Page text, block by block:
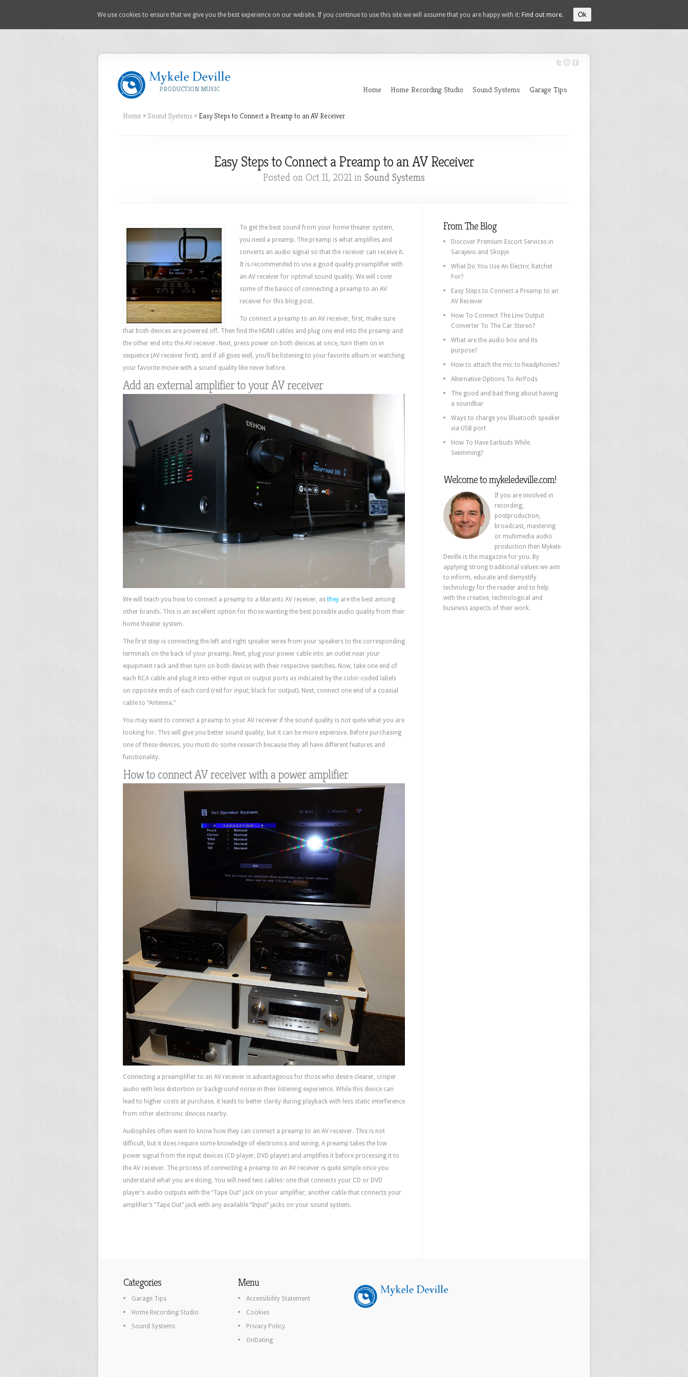
PRODUCTION MUSIC Home Home Recording Studio Sound Systems Garage Tips
Home » Sound Systems » Easy Steps to Connect a Preamp to an AV Receiver
Easy Steps to Connect a Preamp to an AV Receiver
Posted on Oct 11, 2021 in Sound Systems
To get the best sound from your home theater system,
you need a preamp. The preamp is what amplifies and
converts an audio signal so that the receiver can receive it.
It is recommended to use a good quality preamplifier with
an AV receiver for optimal sound quality. We will cover
some of the basics of connecting a preamp to an AV
receiver for this blog post.
To connect a preamp to an AV receiver, first, make sure
that both devices are powered off. Then find the HDMI cables and plug one end into the preamp and
the other end into the AV receiver. Next, press power on both devices at once, turn them on in
sequence (AV receiver first), and if all goes well, you’ll be listening to your favorite album or watching
your favorite movie with a sound quality like never before.
Add an external amplifier to your AV receiver
We will teach you how to connect a preamp to a Marantz AV receiver, as they are the best among
other brands. This is an excellent option for those wanting the best possible audio quality from their
home theater system.
The first step is connecting the left and right speaker wires from your speakers to the corresponding
terminals on the back of your preamp. Next, plug your power cable into an outlet near your
equipment rack and then turn on both devices with their respective switches. Now, take one end of
each RCA cable and plug it into either input or output ports as indicated by the color-coded labels
on opposite ends of each cord (red for input; black for output). Next, connect one end of a coaxial
cable to “Antenna.”
You may want to connect a preamp to your AV receiver if the sound quality is not quite what you are
looking for. This will give you better sound quality, but it can be more expensive. Before purchasing
one of these devices, you must do some research because they all have different features and
functionality.
How to connect AV receiver with a power amplifier
Connecting a preamplifier to an AV receiver is advantageous for those who desire clearer, crisper
audio with less distortion or background noise in their listening experience. While this device can
lead to higher costs at purchase, it leads to better clarity during playback with less static interference
from other electronic devices nearby.
Audiophiles often want to know how they can connect a preamp to an AV receiver. This is not
difficult, but it does require some knowledge of electronics and wiring. A preamp takes the low
power signal from the input devices (CD player, DVD player) and amplifies it before processing it to
the AV receiver. The process of connecting a preamp to an AV receiver is quite simple once you
understand what you are doing. You will need two cables: one that connects your CD or DVD
player’s audio outputs with the “Tape Out” jack on your amplifier; another cable that connects your
amplifier’s “Tape Out” jack with any available “Input” jacks on your sound system.
From The Blog
Discover Premium Escort Services in
Sarajevo and Skopje
What Do You Use An Electric Ratchet
For?
Easy Steps to Connect a Preamp to an
AV Receiver
How To Connect The Line Output
Converter To The Car Stereo?
What are the audio box and its
purpose?
How to attach the mic to headphones?
Alternative Options To AirPods
The good and bad thing about having
a soundbar
Ways to charge you Bluetooth speaker
via USB port
How To Have Earbuds While
Swimming?
Welcome to mykeledeville.com!
If you are involved in
recording,
postproduction,
broadcast, mastering
or multimedia audio
production then Mykele
Deville is the magazine for you. By
applying strong traditional values we aim
to inform, educate and demystify
technology for the reader and to help
with the creative, technological and
business aspects of their work.
Categories
Garage Tips
Home Recording Studio
Sound Systems
Menu
Accessibility Statement
Cookies
Privacy Policy
OnDating
We use cookies to ensure that we give you the best experience on our website. If you continue to use this site we will assume that you are happy with it: Find out more. Ok